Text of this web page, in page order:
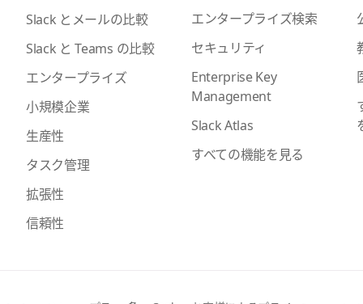
Slack とメールの比較
Slack と Teams の比較
エンタープライズ
小規模企業
生産性
タスク管理
拡張性
信頼性
エンタープライズ検索
セキュリティ
Enterprise Key
Management
Slack Atlas
すべての機能を見る